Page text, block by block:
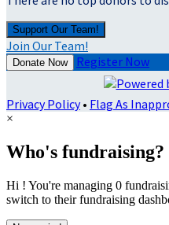
Support Our Team!
Join Our Team!
Donate Now Register Now
Privacy Policy• Flag As
×
Who's fundraising?
Hi ! You're managing 0
switch to their fundraising